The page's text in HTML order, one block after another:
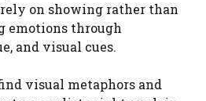
on showing rather than
emotions through
and visual cues.
visual metaphors and